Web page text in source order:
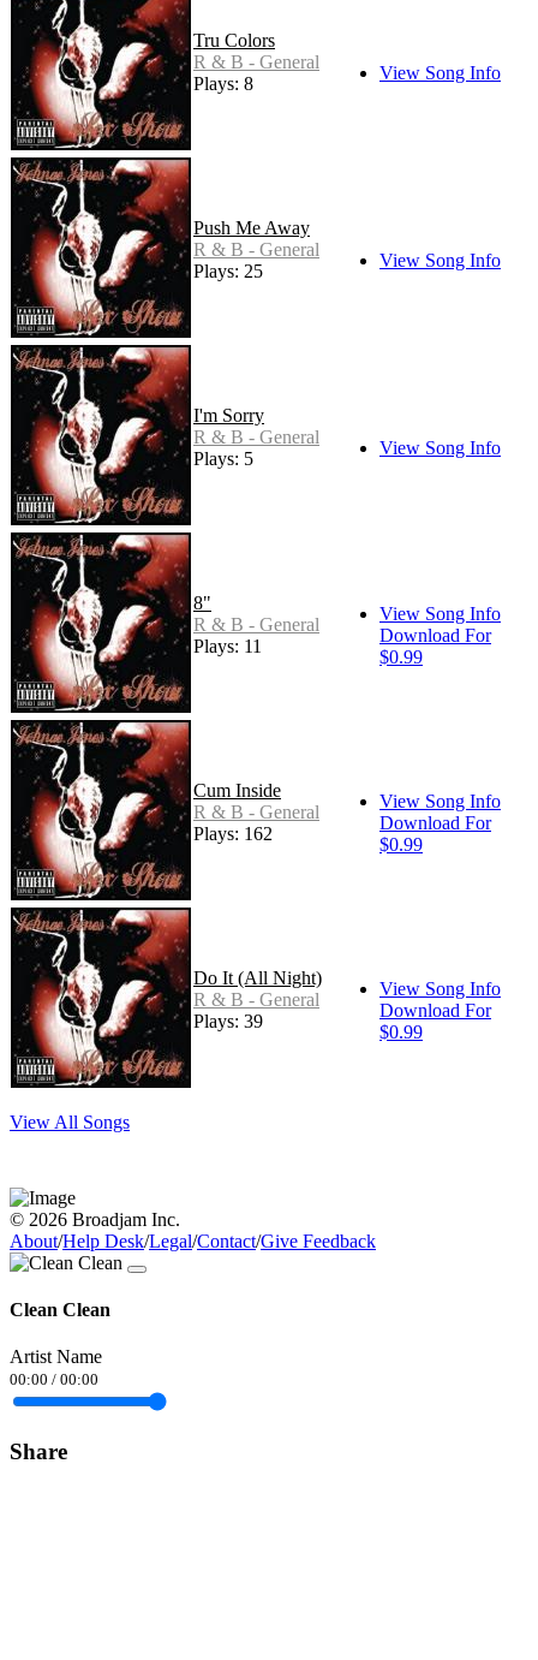
Tru Colors
R & B - General
Plays: 8
View Song Info
Push Me Away
R & B - General
Plays: 25
View Song Info
I'm Sorry
R & B - General
Plays: 5
View Song Info
8"
R & B - General
Plays: 11
View Song Info
Download For
$0.99
Cum Inside
R & B - General
Plays: 162
View Song Info
Download For
$0.99
Do It (All Night)
R & B - General
Plays: 39
View Song Info
Download For
$0.99
View All Songs
© 2026 Broadjam Inc.
About/Help Desk/Legal/Contact/Give Feedback
Clean Clean
Artist Name
00:00 / 00:00
Share